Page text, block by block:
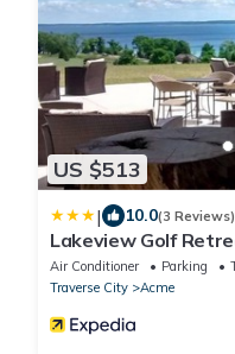
US $513
| 10.0(3 Reviews)
Lakeview Golf
Air Conditioner Parking
Traverse City
Acme